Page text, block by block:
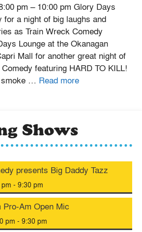
pm – 10:00 pm Glory Days
for a night of big laughs and
as Train Wreck Comedy
Lounge at the Okanagan
Mall for another great night of
featuring HARD TO KILL!
smoke … Read more
Shows
presents Big Daddy Tazz
- 9:30 pm
Am Open Mic
pm - 9:30 pm